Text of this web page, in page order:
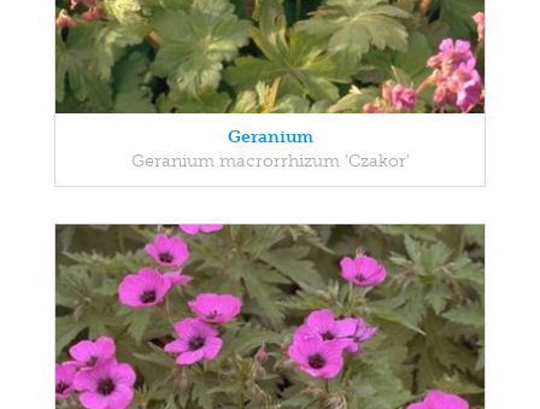
Geranium
Geranium macrorrhizum 'Czakor'